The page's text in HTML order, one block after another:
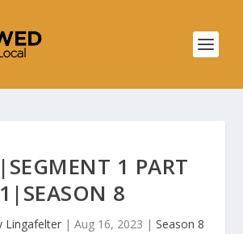
1 PART
1|SEASON 8
Lingafelter | Aug 16, 2023 | Season 8